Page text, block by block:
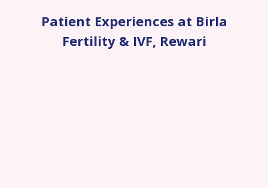
Patient Experiences at Birla
Fertility & IVF, Rewari